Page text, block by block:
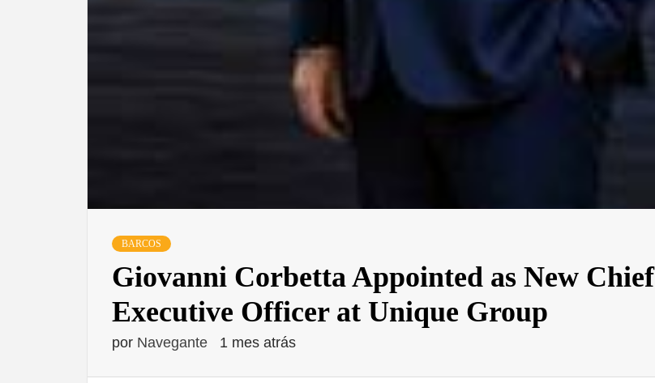
BARCOS
Giovanni Corbetta Appointed as New Chief
Executive Officer at Unique Group
por Navegante 1 mes atrás